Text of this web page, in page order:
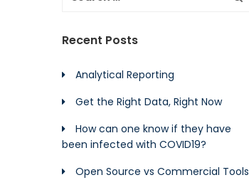
Recent Posts
Analytical Reporting
Get the Right Data, Right Now
How can one know if they have
been infected with COVID19?
Open Source vs Commercial Tools